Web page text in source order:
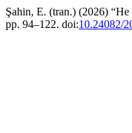
Şahin, E. (tran.) (2026)
pp. 94–122. doi:10.24082/